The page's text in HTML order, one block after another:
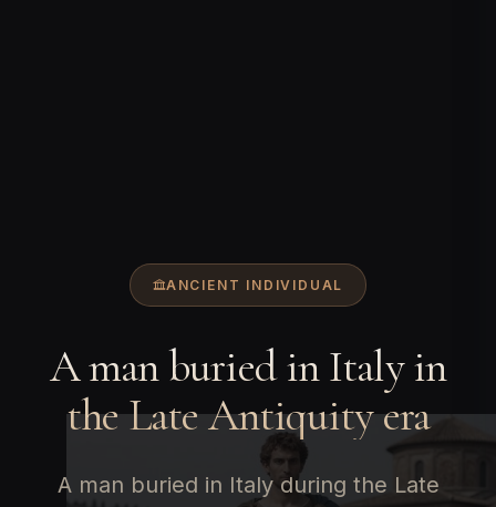
ANCIENT INDIVIDUAL
A man buried in Italy in
the Late Antiquity era
A man buried in Italy during the Late